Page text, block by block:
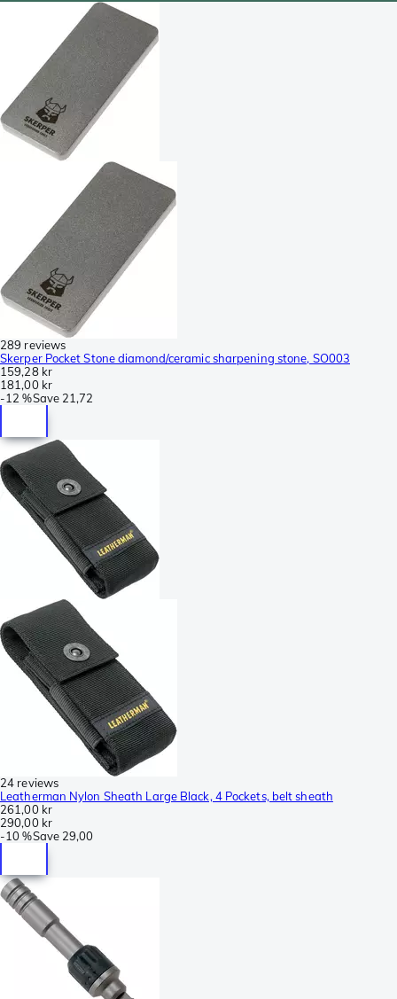
289 reviews
Skerper Pocket Stone diamond/ceramic sharpening stone, SO003
159,28 kr
181,00 kr
-12 %Save 21,72
24 reviews
Leatherman Nylon Sheath Large Black, 4 Pockets, belt sheath
261,00 kr
290,00 kr
-10 %Save 29,00